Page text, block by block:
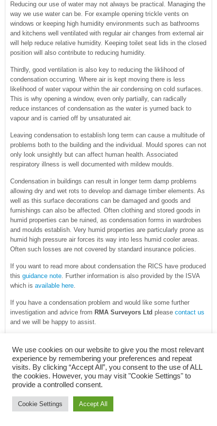
Reducing our use of water may not always be practical. Managing the
way we use water can be. For example opening trickle vents on
windows or keeping high humidity environments such as bathrooms
and kitchens well ventilated with regular air changes from external air
will help reduce relative humidity. Keeping toilet seat lids in the closed
position will also contribute to reducing humidity.
Thirdly, good ventilation is also key to reducing the liklihood of
condensation occurring. Where air is kept moving there is less
likelihood of water vapour within the air condensing on cold surfaces.
This is why opening a window, even only partially, can radically
reduce instances of condensation as the water is yurned back to
vapour and is carried off by unsaturated air.
Leaving condensation to establish long term can cause a multitude of
problems both to the building and the individual. Mould spores can not
only look unsightly but can affect human health. Associated
respiratory illness is well documented with mildew moulds.
Condensation in buildings can result in longer term damp problems
allowing dry and wet rots to develop and damage timber elements. As
well as this surface decorations can be damaged and goods and
furnishings can also be affected. Often clothing and stored goods in
humid properties can be ruined, as condensation forms in wardrobes
and moulds establish. Very humid properties are particularly prone as
humid high pressure air forces its way into less humid cooler areas.
Often such losses are not covered by standard insurance policies.
If you want to read more about condensation the RICS have produced
this guidance note. Further information is also provided by the ISVA
which is available here.
If you have a condensation problem and would like some further
investigation and advice from RMA Surveyors Ltd please contact us
and we will be happy to assist.
SURVEYING,DEFECTS, DIAGNOSING DAMP,VENTILATION
TAGGED
WITH:CHARTERED SURVEYOR ,CONDENSATION,DAMP DIAGNOSIS,
DAMPNESS IN BUILDINGS,DEW POINT , FLOOD REPAIRS, INSURANCE
POLICY , INSURANCE REINSTATEMENT , PROJECT MANAGER
SURVEYING SERVICES
We use cookies on our website to give you the most relevant
experience by remembering your preferences and repeat
visits. By clicking “Accept All”, you consent to the use of ALL
the cookies. However, you may visit "Cookie Settings" to
provide a controlled consent.
Cookie Settings Accept All